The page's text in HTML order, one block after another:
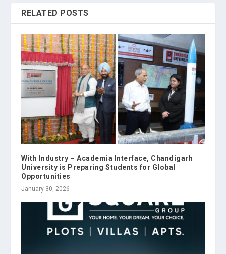
RELATED POSTS
With Industry – Academia Interface, Chandigarh
University is Preparing Students for Global
Opportunities
January 30, 2026